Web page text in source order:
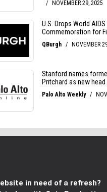
in need of a refresh?